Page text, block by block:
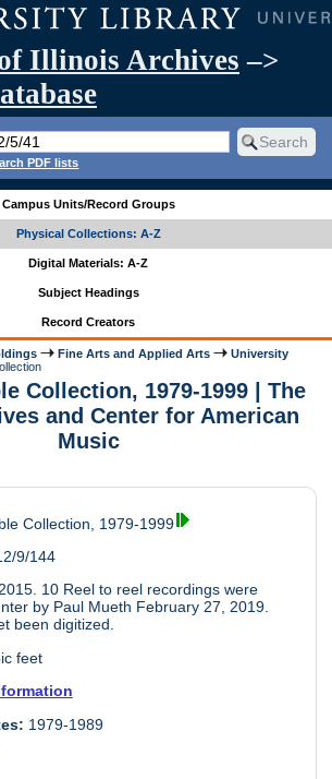
Illinois Archives –>
PDF lists
Campus Units/Record Groups
Physical Collections: A-Z
Digital Materials: A-Z
Subject Headings
Record Creators
Fine Arts and Applied Arts
University
Collection, 1979-1999 | The
and Center for American
Music
Collection, 1979-1999
9/144
10 Reel to reel recordings were
by Paul Mueth February 27, 2019.
been digitized.
feet
1979-1989